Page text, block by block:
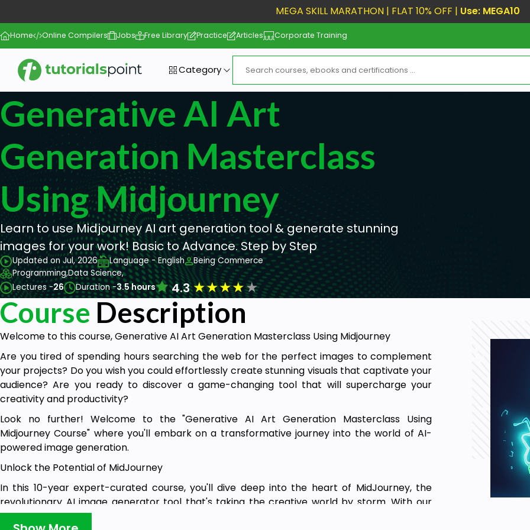
MEGA SKILL MARATHON | FLAT 10% OFF | Use: MEGA10
Home Online Compilers Jobs Free Library Practice Articles Corporate Training
Category
Generative AI Art
Generation Masterclass
Using Midjourney
Learn to use Midjourney AI art generation tool & generate stunning
images for your work! Basic to Advance. Step by Step
Updated on Jul, 2026 Language - English
Being Commerce
Programming,Data Science,
Lectures -26 Duration -3.5 hours 4.3★★★★★
Course Description
Welcome to this course, Generative AI Art Generation Masterclass Using Midjourney
Are you tired of spending hours searching the web for the perfect images to complement
your projects? Do you wish you could effortlessly create stunning visuals that captivate your
audience? Are you ready to discover a game-changing tool that will supercharge your
creativity and productivity?
Look no further! Welcome to the "Generative AI Art Generation Masterclass Using
Midjourney Course" where you'll embark on a transformative journey into the world of AI-
powered image generation.
Unlock the Potential of MidJourney
In this 10-year expert-curated course, you'll dive deep into the heart of MidJourney, the
revolutionary AI image generator tool that's taking the creative world by storm. With our
guidance, you'll harness its full potential to create breathtaking visuals that elevate your